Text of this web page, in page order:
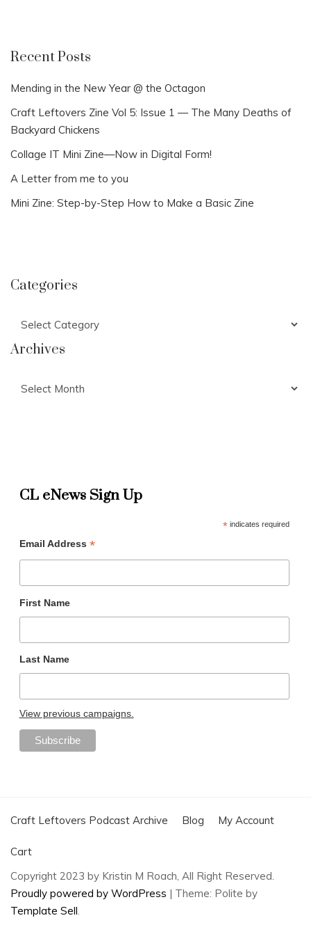
Recent Posts
Mending in the New Year @ the Octagon
Craft Leftovers Zine Vol 5: Issue 1 — The Many Deaths of
Backyard Chickens
Collage IT Mini Zine—Now in Digital Form!
A Letter from me to you
Mini Zine: Step-by-Step How to Make a Basic Zine
Categories
Archives
CL eNews Sign Up
*indicates required
Email Address *
First Name
Last Name
View previous campaigns.
Craft Leftovers Podcast Archive Blog My Account
Cart
Copyright 2023 by Kristin M Roach, All Right Reserved.
Proudly powered by WordPress | Theme: Polite by
Template Sell.